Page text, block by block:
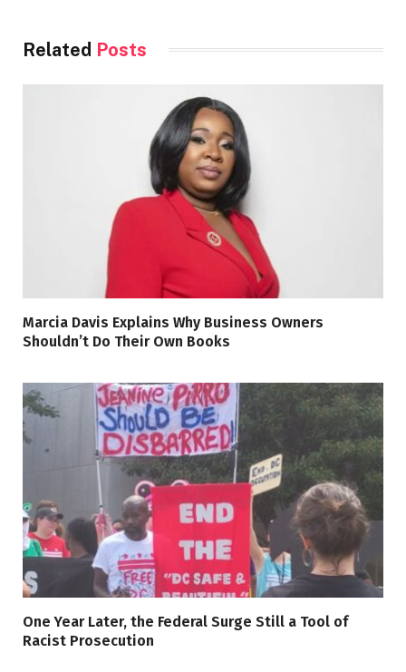
Related Posts
Marcia Davis Explains Why Business Owners
Shouldn’t Do Their Own Books
One Year Later, the Federal Surge Still a Tool of
Racist Prosecution